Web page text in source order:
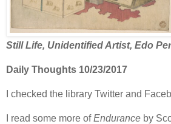
Still Life, Unidentified Artist, Edo
Daily Thoughts 10/23/2017
I checked the library Twitter and
I read some more ofEndurance by